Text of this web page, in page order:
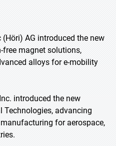
AG introduced the new
free magnet solutions,
alloys for e-mobility
introduced the new
advancing
for aerospace,